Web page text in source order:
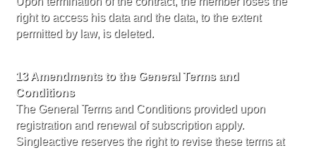
right to access his data and the data, to the extent
permitted by law, is deleted.
13 Amendments to the General Terms and
Conditions
The General Terms and Conditions provided upon
registration and renewal of subscription apply.
Singleactive reserves the right to revise these terms at